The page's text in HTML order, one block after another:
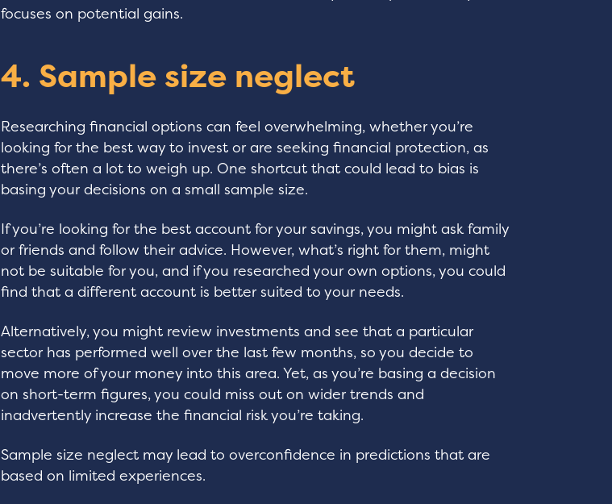
focuses on potential gains.
4. Sample size neglect
Researching financial options can feel overwhelming, whether you’re
looking for the best way to invest or are seeking financial protection, as
there’s often a lot to weigh up. One shortcut that could lead to bias is
basing your decisions on a small sample size.
If you’re looking for the best account for your savings, you might ask family
or friends and follow their advice. However, what’s right for them, might
not be suitable for you, and if you researched your own options, you could
find that a different account is better suited to your needs.
Alternatively, you might review investments and see that a particular
sector has performed well over the last few months, so you decide to
move more of your money into this area. Yet, as you’re basing a decision
on short-term figures, you could miss out on wider trends and
inadvertently increase the financial risk you’re taking.
Sample size neglect may lead to overconfidence in predictions that are
based on limited experiences.